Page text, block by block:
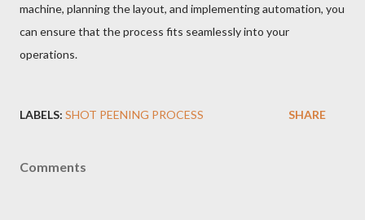
machine, planning the layout, and implementing automation, you
can ensure that the process fits seamlessly into your
operations.
LABELS: SHOT PEENING PROCESS SHARE
Comments